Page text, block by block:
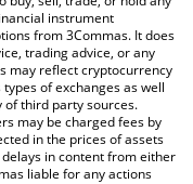
instrument
from 3Commas. It does
trading advice, or any
may reflect cryptocurrency
of exchanges as well
of third party sources.
may be charged fees by
in the prices of assets
in content from either
liable for any actions